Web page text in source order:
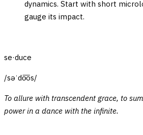
dynamics. Start with short
gauge its impact.
se·duce
/səˈdo͞os/
To allure with transcendent grace, to
power in a dance with the infinite.